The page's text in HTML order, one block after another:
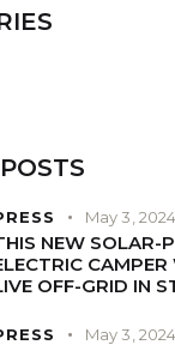
May 3, 2024
NEW SOLAR-
OFF-GRID IN
May 3, 2024